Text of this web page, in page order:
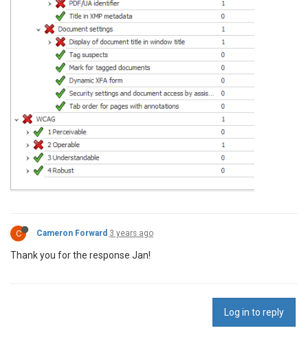
C Cameron Forward 3 years ago
Thank you for the response Jan!
Log in to reply